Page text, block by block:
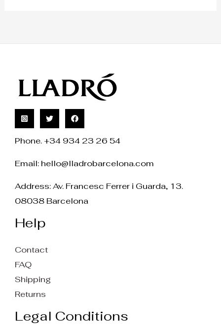
Phone. +34 934 23 26 54
Email: hello@lladrobarcelona.com
Address: Av. Francesc Ferrer i Guarda, 13.
08038 Barcelona
Help
Contact
FAQ
Shipping
Returns
Legal Conditions